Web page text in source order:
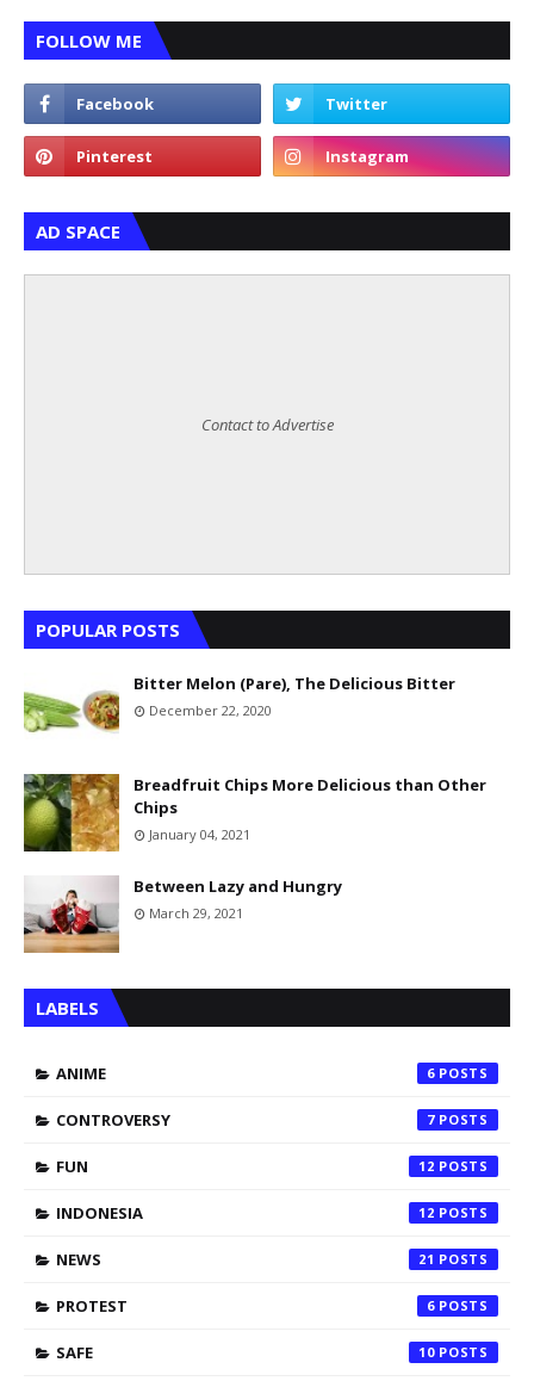
FOLLOW ME
AD SPACE
Contact to Advertise
POPULAR POSTS
Bitter Melon (Pare), The Delicious Bitter
December 22, 2020
Breadfruit Chips More Delicious than Other
Chips
January 04, 2021
Between Lazy and Hungry
March 29, 2021
LABELS
ANIME 6
CONTROVERSY 7
FUN 12
INDONESIA 12
NEWS 21
PROTEST 6
SAFE 10